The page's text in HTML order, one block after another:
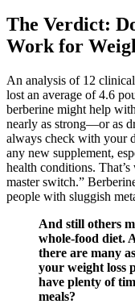
The Verdict:
Work for
An analysis of 12
lost an average of 4.6
berberine might help
nearly as strong—or as
always check with your
any new supplement,
health conditions.
master switch.”
people with sluggish
And still others
whole-food diet.
there are many
your weight loss
have plenty of
meals?